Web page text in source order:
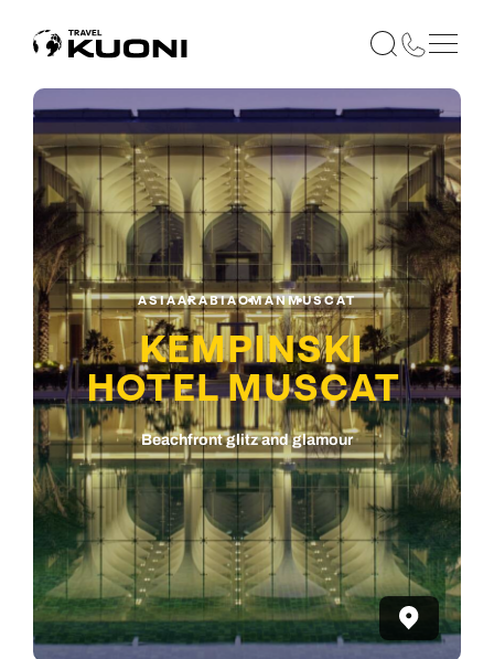
ASIAARABIAOMANMUSCAT
KEMPINSKI
HOTEL MUSCAT
Beachfront glitz and glamour